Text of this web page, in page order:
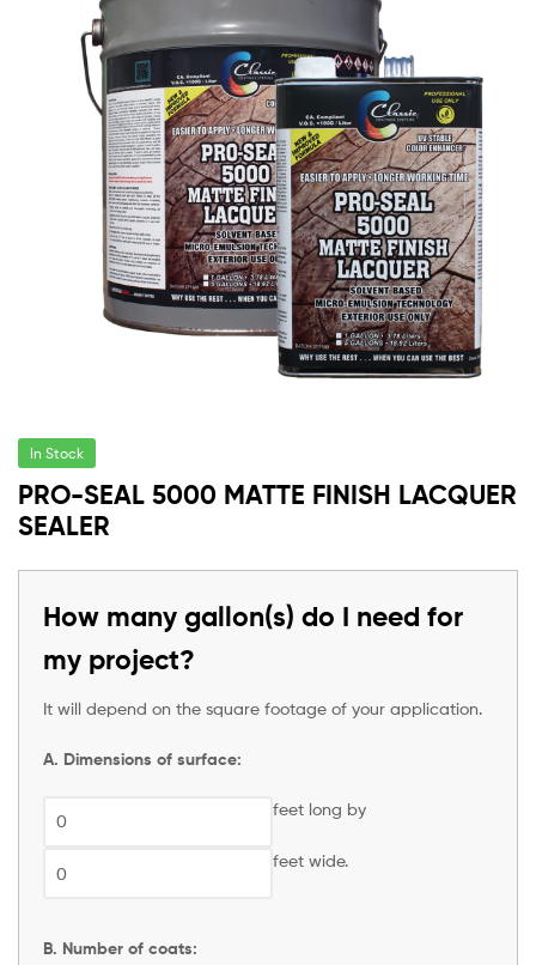
In Stock
PRO-SEAL 5000 MATTE FINISH LACQUER
SEALER
How many gallon(s) do I need for
my project?
It will depend on the square footage of your application.
A. Dimensions of surface:
feet long by
feet wide.
B. Number of coats: